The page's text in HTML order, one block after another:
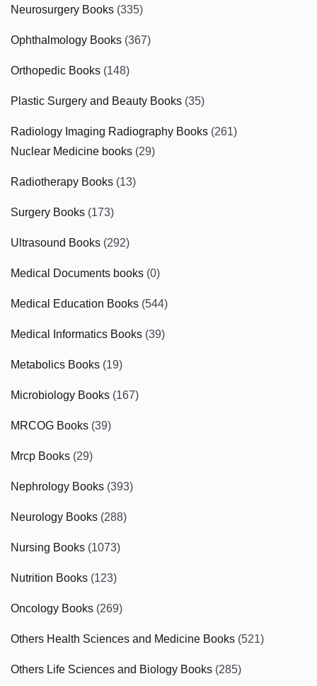
Neurosurgery Books (335)
Ophthalmology Books (367)
Orthopedic Books (148)
Plastic Surgery and Beauty Books (35)
Radiology Imaging Radiography Books (261)
Nuclear Medicine books (29)
Radiotherapy Books (13)
Surgery Books (173)
Ultrasound Books (292)
Medical Documents books (0)
Medical Education Books (544)
Medical Informatics Books (39)
Metabolics Books (19)
Microbiology Books (167)
MRCOG Books (39)
Mrcp Books (29)
Nephrology Books (393)
Neurology Books (288)
Nursing Books (1073)
Nutrition Books (123)
Oncology Books (269)
Others Health Sciences and Medicine Books (521)
Others Life Sciences and Biology Books (285)